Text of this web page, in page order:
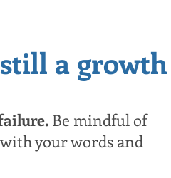
a
Be mindful of
your words and